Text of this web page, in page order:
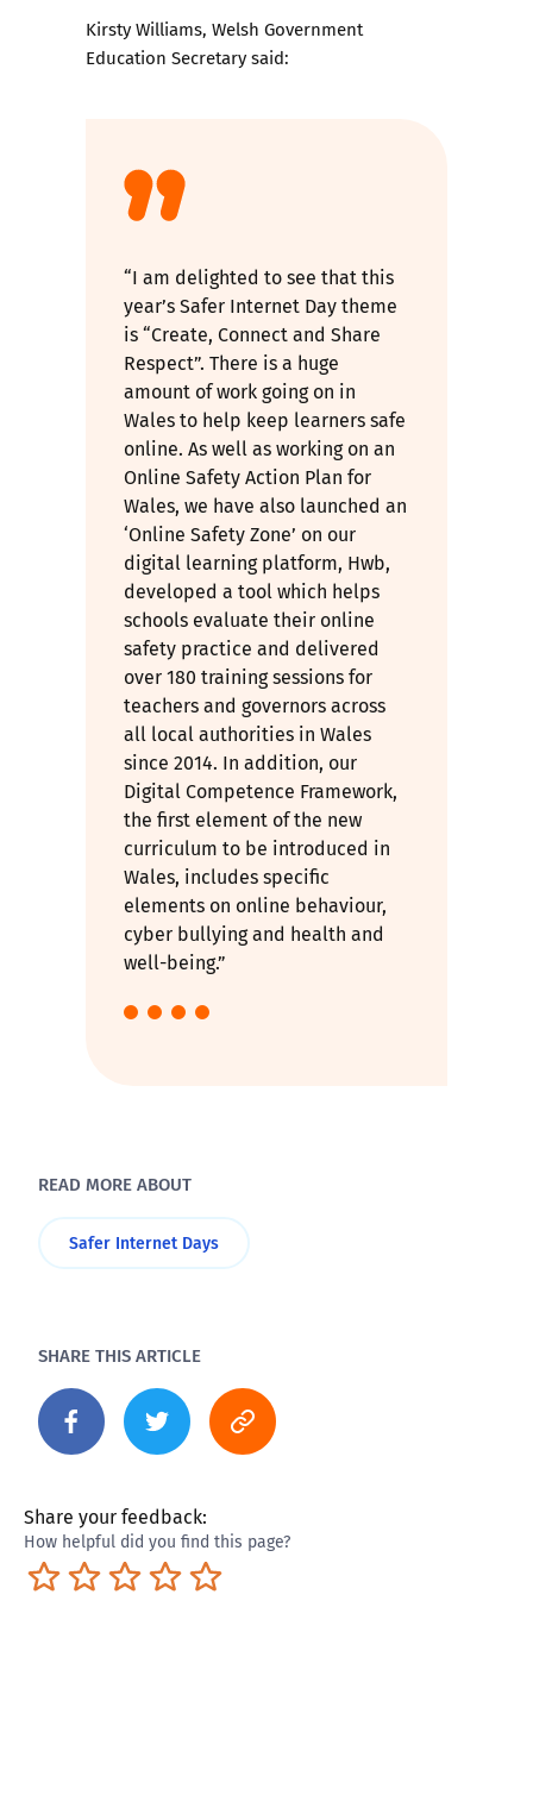
Kirsty Williams, Welsh Government
Education Secretary said:
“I am delighted to see that this
year’s Safer Internet Day theme
is “Create, Connect and Share
Respect”. There is a huge
amount of work going on in
Wales to help keep learners safe
online. As well as working on an
Online Safety Action Plan for
Wales, we have also launched an
‘Online Safety Zone’ on our
digital learning platform, Hwb,
developed a tool which helps
schools evaluate their online
safety practice and delivered
over 180 training sessions for
teachers and governors across
all local authorities in Wales
since 2014. In addition, our
Digital Competence Framework,
the first element of the new
curriculum to be introduced in
Wales, includes specific
elements on online behaviour,
cyber bullying and health and
well-being.”
READ MORE ABOUT
Safer Internet Days
SHARE THIS ARTICLE
Share your feedback:
How helpful did you find this page?
Excellent
Pretty good
Neutral
Not so great
Terrible